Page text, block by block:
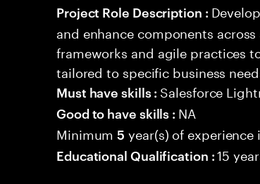
Project Role Description :
and enhance components
frameworks and agile practices
tailored to specific business
Must have skills : Salesforce
Good to have skills : NA
Minimum5 year(s) of experience
Educational Qualification :15